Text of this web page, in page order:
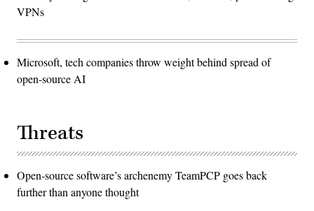
VPNs
Microsoft, tech companies throw weight behind spread of
open-source AI
Threats
Open-source software’s archenemy TeamPCP goes back
further than anyone thought